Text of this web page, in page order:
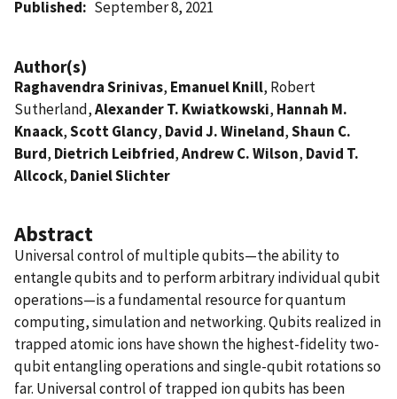
Published September 8, 2021
Author(s)
Raghavendra Srinivas, Emanuel Knill, Robert
Sutherland,Alexander T. Kwiatkowski, Hannah M.
Knaack,Scott Glancy, David J. Wineland,Shaun C.
Burd, Dietrich Leibfried,Andrew C. Wilson, David T.
Allcock, Daniel Slichter
Abstract
Universal control of multiple qubits—the ability to
entangle qubits and to perform arbitrary individual qubit
operations—is a fundamental resource for quantum
computing, simulation and networking. Qubits realized in
trapped atomic ions have shown the highest-fidelity two-
qubit entangling operations and single-qubit rotations so
far. Universal control of trapped ion qubits has been